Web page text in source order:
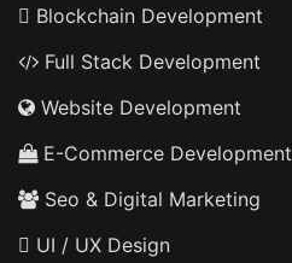
Blockchain Development
Full Stack Development
Website Development
E-Commerce Development
Seo & Digital Marketing
UI / UX Design